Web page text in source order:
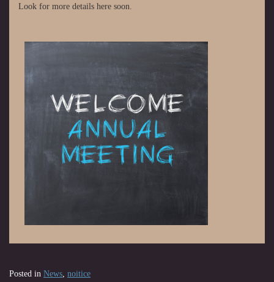
Look for more details here soon.
Posted in News, noitice